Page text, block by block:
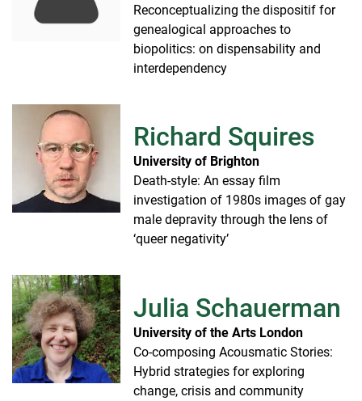
Reconceptualizing the dispositif for
genealogical approaches to
biopolitics: on dispensability and
interdependency
Richard Squires
University of Brighton
Death-style: An essay film
investigation of 1980s images of gay
male depravity through the lens of
‘queer negativity’
Julia Schauerman
University of the Arts London
Co-composing Acousmatic Stories:
Hybrid strategies for exploring
change, crisis and community